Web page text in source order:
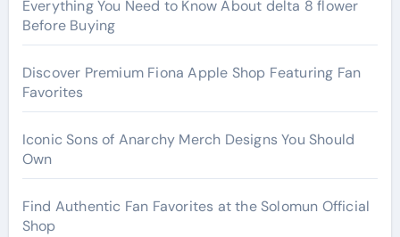
Everything You Need to Know About delta 8 flower
Before Buying
Discover Premium Fiona Apple Shop Featuring Fan
Favorites
Iconic Sons of Anarchy Merch Designs You Should
Own
Find Authentic Fan Favorites at the Solomun Official
Shop